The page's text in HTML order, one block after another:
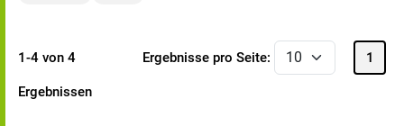
1-4 von 4
Ergebnissen
Ergebnisse pro Seite: 1